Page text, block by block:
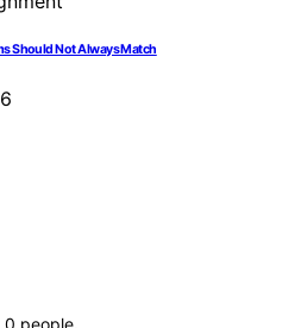
Should Not Always Match
0 people.